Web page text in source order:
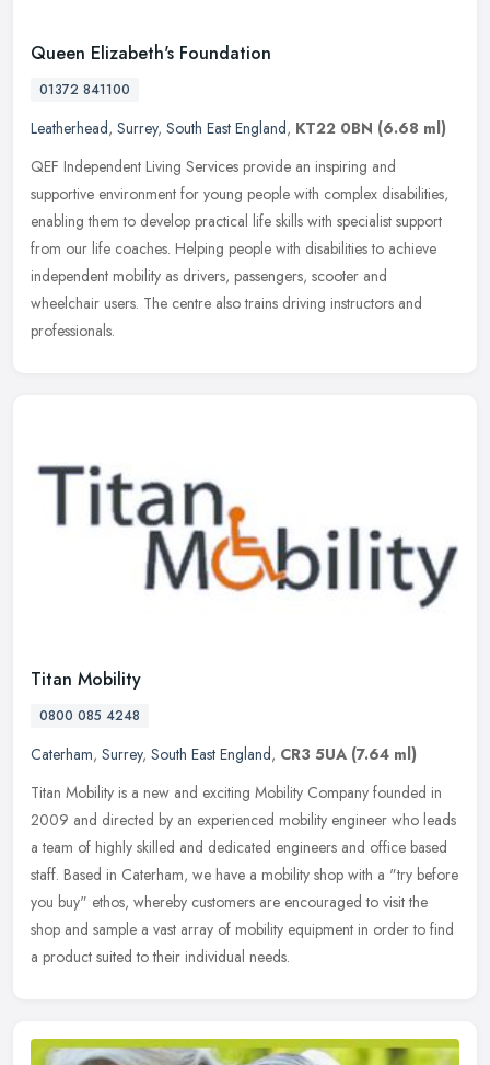
Queen Elizabeth's Foundation
01372 841100
Leatherhead, Surrey, South East England, KT22 0BN (6.68 ml)
QEF Independent Living Services provide an inspiring and
supportive environment for young people with complex disabilities,
enabling them to develop practical life skills with specialist support
from our life coaches. Helping people with disabilities to achieve
independent mobility as drivers, passengers, scooter and
wheelchair users. The centre also trains driving instructors and
professionals.
Titan Mobility
0800 085 4248
Caterham, Surrey, South East England, CR3 5UA (7.64 ml)
Titan Mobility is a new and exciting Mobility Company founded in
2009 and directed by an experienced mobility engineer who leads
a team of highly skilled and dedicated engineers and office based
staff. Based in Caterham, we have a mobility shop with a "try before
you buy" ethos, whereby customers are encouraged to visit the
shop and sample a vast array of mobility equipment in order to find
a product suited to their individual needs.